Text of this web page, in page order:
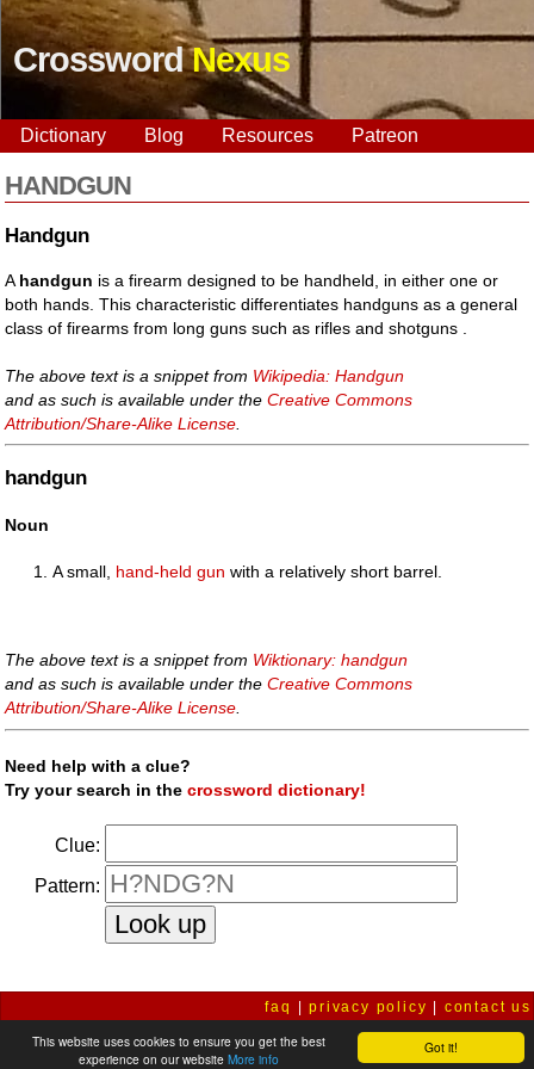
Got it!
This website uses cookies to ensure you get the best
experience on our website More info
CrosswordNexus
Dictionary Blog Resources Patreon
HANDGUN
Handgun
A handgun is a firearm designed to be handheld, in either one or
both hands. This characteristic differentiates handguns as a general
class of firearms from long guns such as rifles and shotguns .
The above text is a snippet from Wikipedia: Handgun
and as such is available under theCreative Commons
Attribution/Share-Alike License
handgun
Noun
A small, hand-held gun with a relatively short barrel.
The above text is a snippet from Wiktionary: handgun
and as such is available under theCreative Commons
Attribution/Share-Alike License.
Need help with a clue?
Try your search in thecrossword dictionary!
Clue:
Pattern:
faq |privacy policy | contact us